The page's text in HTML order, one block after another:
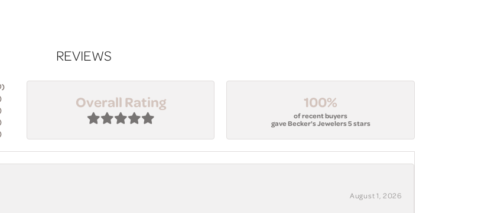
REVIEWS
)
Overall Rating 100%
of recent buyers
gave Becker's Jewelers 5 stars
August 1, 2026